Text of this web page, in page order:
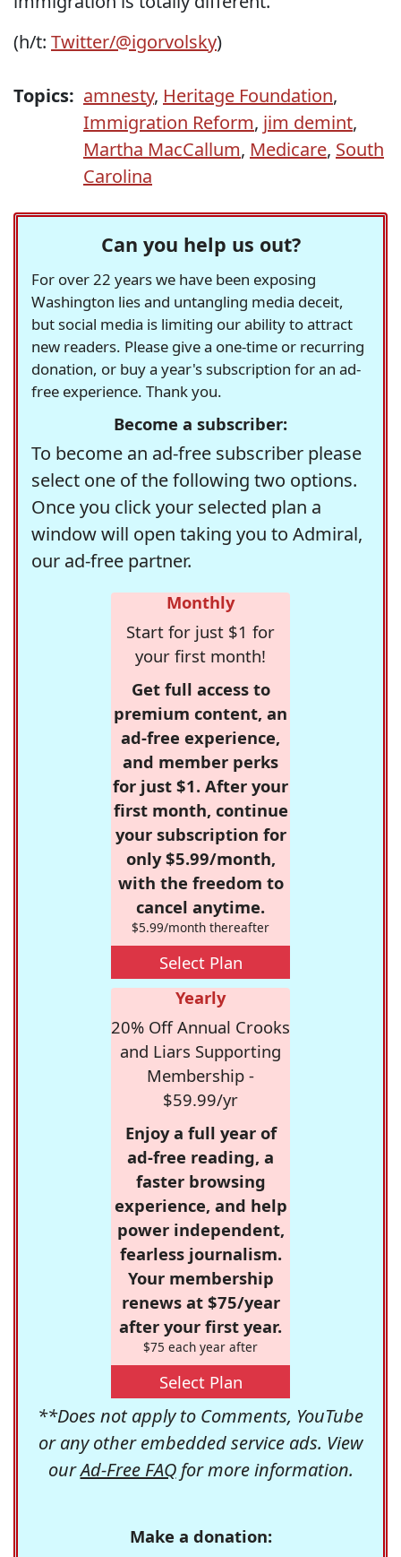
(h/t: Twitter/@igorvolsky)
Topics: amnesty, Heritage Foundation,
Immigration Reform, jim demint,
Martha MacCallum, Medicare, South
Carolina
Can you help us out?
For over 22 years we have been exposing
Washington lies and untangling media deceit,
but social media is limiting our ability to attract
new readers. Please give a one-time or recurring
donation, or buy a year's subscription for an ad-
free experience. Thank you.
Become a subscriber:
To become an ad-free subscriber please
select one of the following two options.
Once you click your selected plan a
window will open taking you to Admiral,
our ad-free partner.
Monthly
Start for just $1 for
your first month!
Get full access to
premium content, an
ad-free experience,
and member perks
for just $1. After your
first month, continue
your subscription for
only $5.99/month,
with the freedom to
cancel anytime.
$5.99/month thereafter
Select Plan
Yearly
20% Off Annual Crooks
and Liars Supporting
Membership -
$59.99/yr
Enjoy a full year of
ad-free reading, a
faster browsing
experience, and help
power independent,
fearless journalism.
Your membership
renews at $75/year
after your first year.
$75 each year after
Select Plan
**Does not apply to Comments, YouTube
or any other embedded service ads. View
ourAd-Free FAQfor more information.
Make a donation: